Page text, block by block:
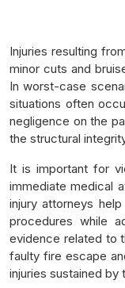
Injuries resulting
minor cuts and
In worst-case
situations often
negligence on the
the structural
It is important for
immediate medical
injury attorneys
procedures while
evidence related to
faulty fire escape
injuries sustained by